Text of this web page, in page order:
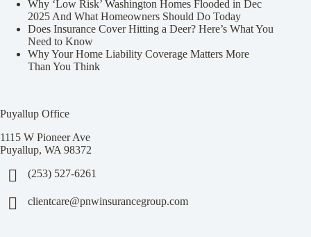
Why ‘Low Risk’ Washington Homes Flooded in Dec
2025 And What Homeowners Should Do Today
Does Insurance Cover Hitting a Deer? Here’s What You
Need to Know
Why Your Home Liability Coverage Matters More
Than You Think
Puyallup Office
1115 W Pioneer Ave
Puyallup, WA 98372
(253) 527-6261
clientcare@pnwinsurancegroup.com